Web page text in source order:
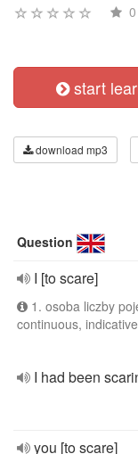
0
start
download mp3
Question
I [to scare]
1. osoba liczby
continuous, indicative
I had been
you [to scare]